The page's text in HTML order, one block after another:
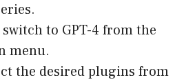
to GPT-4 from the
menu.
the desired plugins from